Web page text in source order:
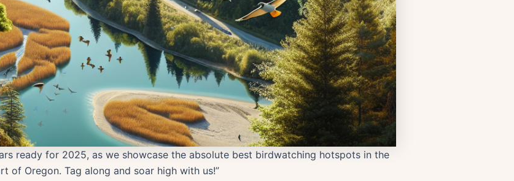
ready for 2025, as we showcase the absolute best birdwatching hotspots in the
of Oregon. Tag along and soar high with us!”